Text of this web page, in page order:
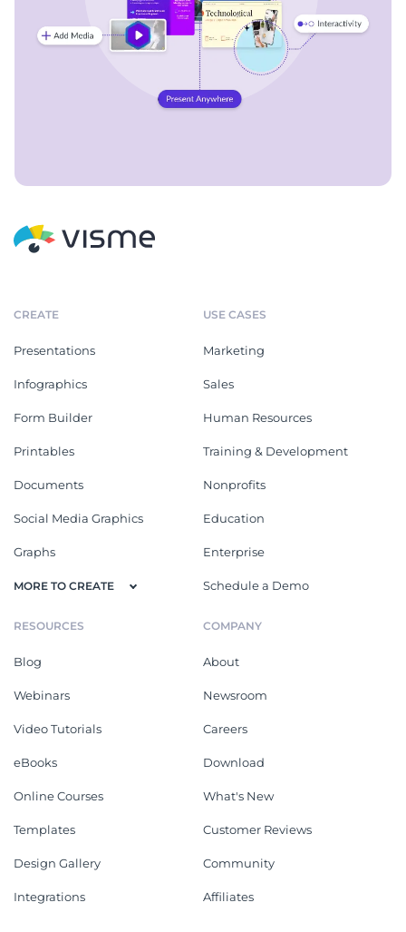
CREATE
Presentations
Infographics
Form Builder
Printables
Documents
Social Media Graphics
Graphs
MORE TO CREATE
USE CASES
Marketing
Sales
Human Resources
Training & Development
Nonprofits
Education
Enterprise
Schedule a Demo
RESOURCES
Blog
Webinars
Video Tutorials
eBooks
Online Courses
Templates
Design Gallery
Integrations
COMPANY
About
Newsroom
Careers
Download
What's New
Customer Reviews
Community
Affiliates